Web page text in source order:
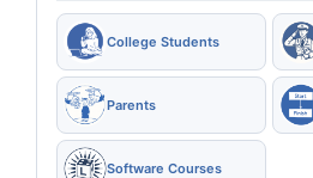
College Students
Parents
Software Courses